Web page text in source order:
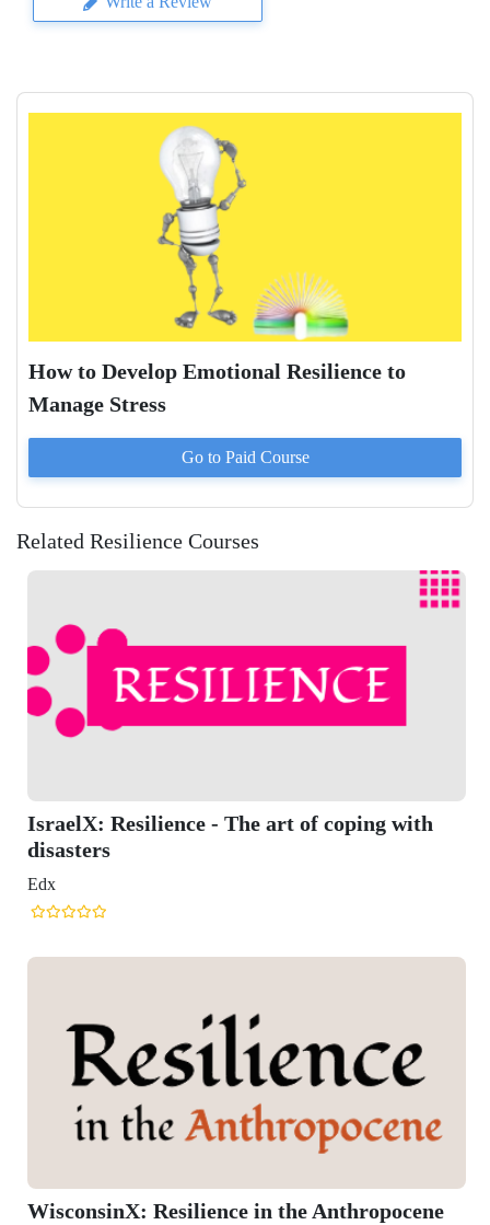
How to Develop Emotional Resilience to
Manage Stress
Go to Paid Course
Related Resilience Courses
of coping with
Anthropocene